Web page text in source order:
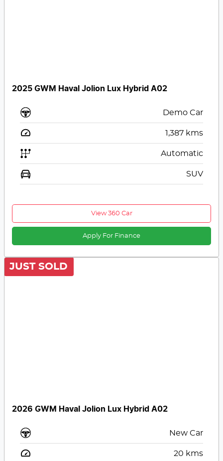
2025 GWM Haval Jolion Lux Hybrid A02
Demo Car
1,387 kms
Automatic
SUV
View 360 Car
Apply For Finance
JUST SOLD
2026 GWM Haval Jolion Lux Hybrid A02
New Car
20 kms